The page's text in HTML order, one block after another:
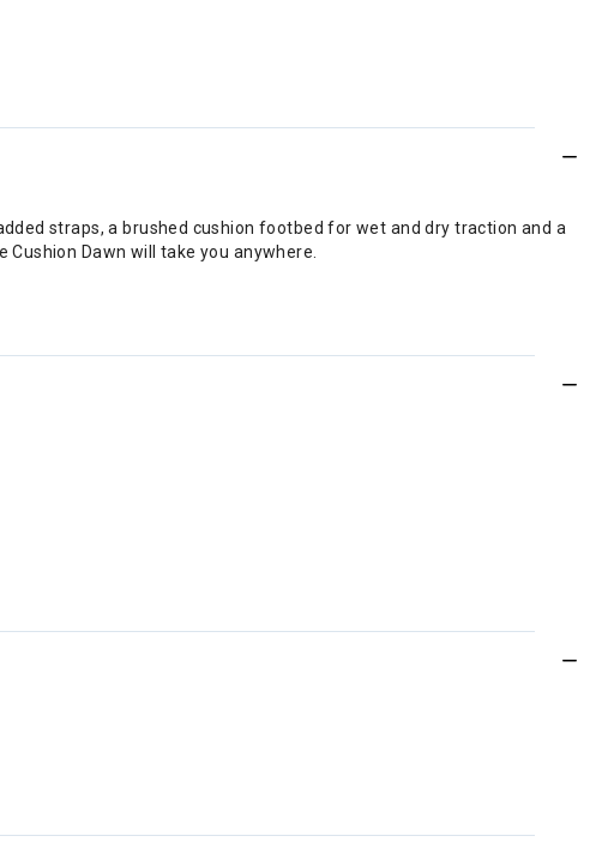
straps, a brushed cushion footbed for wet and dry traction and a
Dawn will take you anywhere.